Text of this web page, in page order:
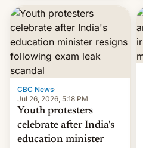
CBC News·
Jul 26, 2026, 5:18 PM
Youth protesters
celebrate after India's
education minister